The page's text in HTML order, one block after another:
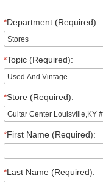
*Department (Required):
*Topic (Required):
*Store (Required):
*First Name (Required):
*Last Name (Required):